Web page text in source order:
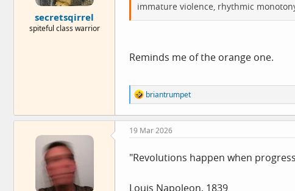
secretsqirrel
spiteful class warrior
immature violence, rhythmic
Reminds me of the orange one.
R
e
a
c
t
n
briantrumpet
19 Mar 2026
"Revolutions happen when
Louis Napoleon, 1839